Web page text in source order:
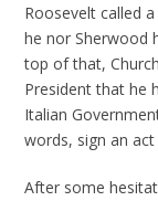
Roosevelt called
he nor Sherwood
top of that,
President that he
Italian
words, sign an
After some